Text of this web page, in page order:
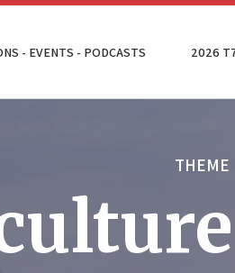
- EVENTS - PODCASTS 2026
THEME